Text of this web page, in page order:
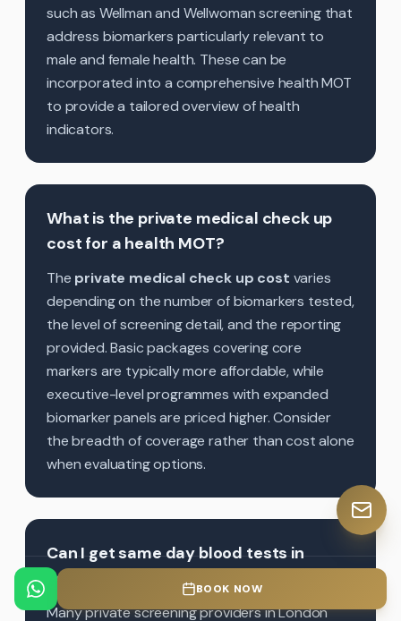
such as Wellman and Wellwoman screening that
address biomarkers particularly relevant to
male and female health. These can be
incorporated into a comprehensive health MOT
to provide a tailored overview of health
indicators.
What is the private medical check up
cost for a health MOT?
The private medical check up cost varies
depending on the number of biomarkers tested,
the level of screening detail, and the reporting
provided. Basic packages covering core
markers are typically more affordable, while
executive-level programmes with expanded
biomarker panels are priced higher. Consider
the breadth of coverage rather than cost alone
when evaluating options.
Can I get same day blood tests in
London through a private health MOT?
Many private screening providers in London
BOOK NOW